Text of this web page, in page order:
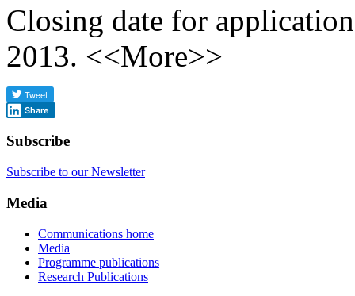
Closing date for
2013. <<More>>
Share
Subscribe
Subscribe to our Newsletter
Media
Communications home
Media
Programme publications
Research Publications